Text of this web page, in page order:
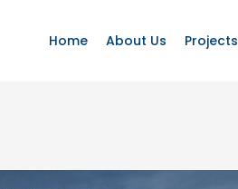
Home About Us Projects